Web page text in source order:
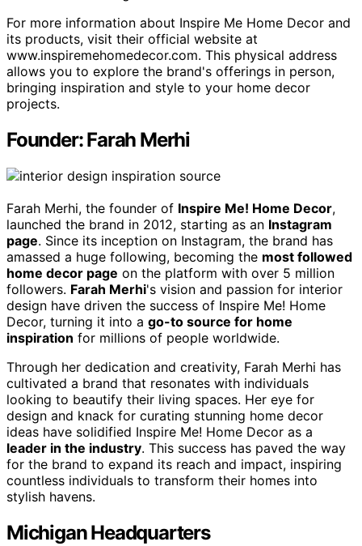
For more information about Inspire Me Home Decor and
its products, visit their official website at
www.inspiremehomedecor.com. This physical address
allows you to explore the brand's offerings in person,
bringing inspiration and style to your home decor
projects.
Founder: Farah Merhi
Farah Merhi, the founder of Inspire Me! Home Decor,
launched the brand in 2012, starting as an Instagram
page. Since its inception on Instagram, the brand has
amassed a huge following, becoming the most followed
home decor page on the platform with over 5 million
followers. Farah Merhi's vision and passion for interior
design have driven the success of Inspire Me! Home
Decor, turning it into a go-to source for home
inspiration for millions of people worldwide.
Through her dedication and creativity, Farah Merhi has
cultivated a brand that resonates with individuals
looking to beautify their living spaces. Her eye for
design and knack for curating stunning home decor
ideas have solidified Inspire Me! Home Decor as a
leader in the industry. This success has paved the way
for the brand to expand its reach and impact, inspiring
countless individuals to transform their homes into
stylish havens.
Michigan Headquarters